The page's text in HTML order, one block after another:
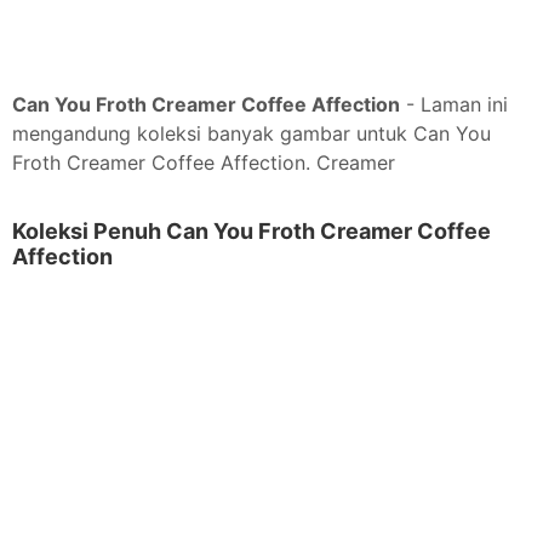
Can You Froth Creamer Coffee Affection - Laman ini
mengandung koleksi banyak gambar untuk Can You
Froth Creamer Coffee Affection. Creamer
Koleksi Penuh Can You Froth Creamer Coffee
Affection